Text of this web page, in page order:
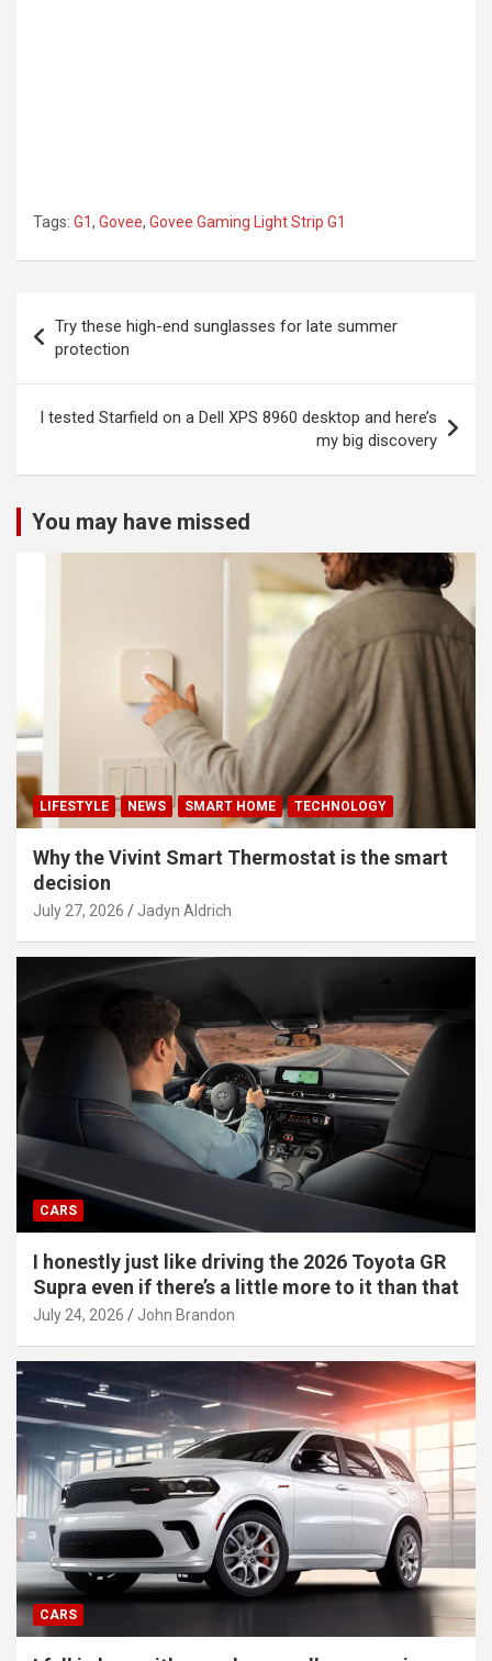
Tags: G1, Govee, Govee Gaming Light Strip G1
navigation
Try these high-end sunglasses for late summer
protection
I tested Starfield on a Dell XPS 8960 desktop and here’s
my big discovery
You may have missed
LIFESTYLE NEWS SMART HOME TECHNOLOGY
Why the Vivint Smart Thermostat is the smart
decision
July 27, 2026 Jadyn Aldrich
CARS
I honestly just like driving the 2026 Toyota GR
Supra even if there’s a little more to it than that
July 24, 2026 John Brandon
CARS